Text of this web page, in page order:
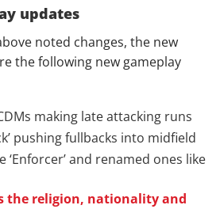
updates
noted changes, the new
the following new gameplay
making late attacking runs
pushing fullbacks into midfield
‘Enforcer’ and renamed ones like
the religion, nationality and